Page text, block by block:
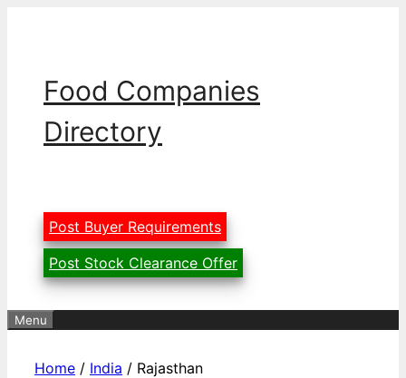
Food Companies
Directory
Post Buyer Requirements
Post Stock Clearance Offer
Menu
Home / India / Rajasthan